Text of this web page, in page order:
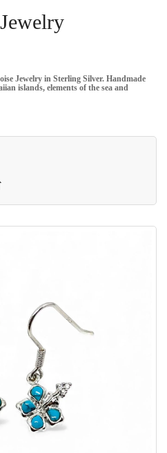
Jewelry in Sterling Silver. Handmade
islands, elements of the sea and